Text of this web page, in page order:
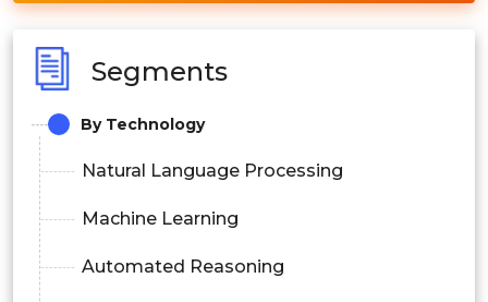
Segments
By Technology
Natural Language Processing
Machine Learning
Automated Reasoning